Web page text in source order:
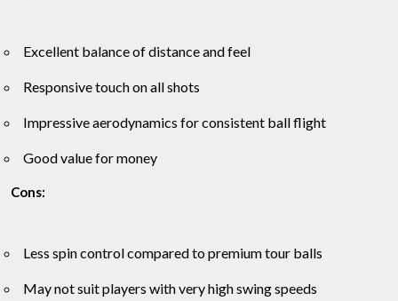
Excellent balance of distance and feel
Responsive touch on all shots
Impressive aerodynamics for consistent ball flight
Good value for money
Cons:
Less spin control compared to premium tour balls
May not suit players with very high swing speeds